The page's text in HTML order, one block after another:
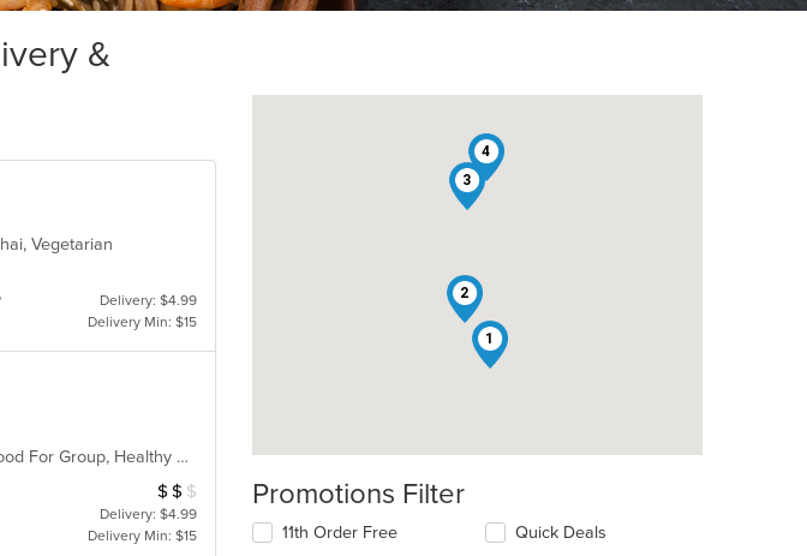
&
Vegetarian
Delivery: $4.99
Delivery Min: $15
Casual Dining, Chill, Comfort Food, Fine Dining, Gluten Free Options, Good For Group, Healthy Options, Keto Options, Low Carb Options, Nice View
Average Item Cost: $15
$ $ $
Delivery: $4.99
Delivery Min: $15
1
2
3
4
Promotions Filter
11th Order Free Quick Deals